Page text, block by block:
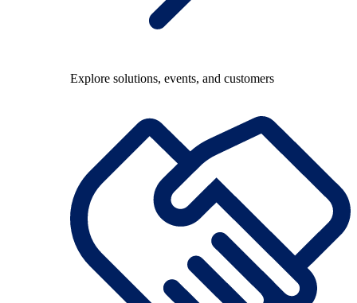
Explore solutions, events, and customers